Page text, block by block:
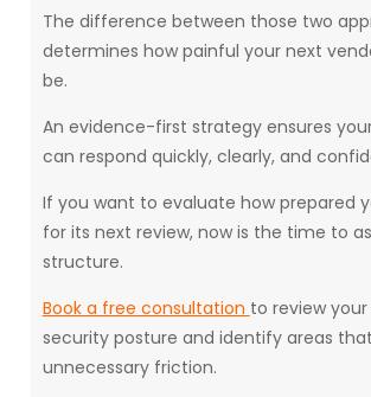
The difference between those two
determines how painful your next
be.
An evidence-first strategy ensures
can respond quickly, clearly, and
If you want to evaluate how prepared
for its next review, now is the time to
structure.
Book a free consultation to review
security posture and identify areas
unnecessary friction.